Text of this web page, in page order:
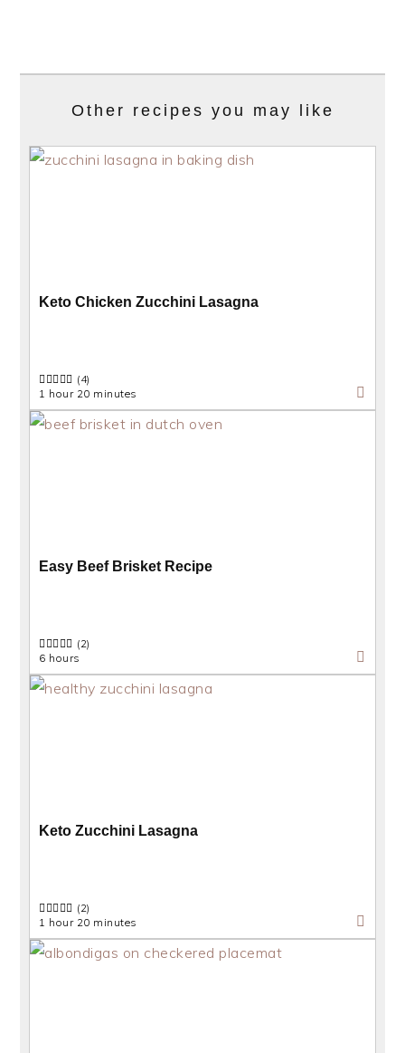
Other recipes you may like
Keto Chicken Zucchini Lasagna
(4)
1 hour 20 minutes
Easy Beef Brisket Recipe
(2)
6 hours
Keto Zucchini Lasagna
(2)
1 hour 20 minutes